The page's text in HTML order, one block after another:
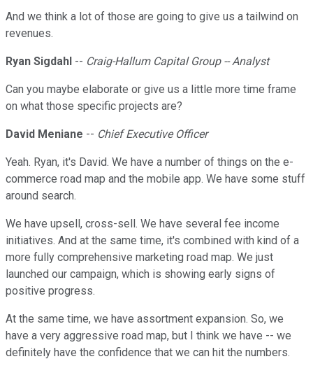
And we think a lot of those are going to give us a tailwind on
revenues.
Ryan Sigdahl -- Craig-Hallum Capital Group -- Analyst
Can you maybe elaborate or give us a little more time frame
on what those specific projects are?
David Meniane -- Chief Executive Officer
Yeah. Ryan, it's David. We have a number of things on the e-
commerce road map and the mobile app. We have some stuff
around search.
We have upsell, cross-sell. We have several fee income
initiatives. And at the same time, it's combined with kind of a
more fully comprehensive marketing road map. We just
launched our campaign, which is showing early signs of
positive progress.
At the same time, we have assortment expansion. So, we
have a very aggressive road map, but I think we have -- we
definitely have the confidence that we can hit the numbers.